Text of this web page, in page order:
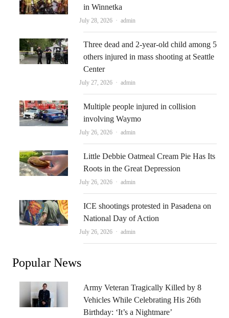
in Winnetka
July 28, 2026 Author
admin
Three dead and 2-year-old child among 5
others injured in mass shooting at Seattle
Center
July 27, 2026 Author
admin
Multiple people injured in collision
involving Waymo
July 26, 2026 Author
admin
Little Debbie Oatmeal Cream Pie Has Its
Roots in the Great Depression
July 26, 2026 Author
admin
ICE shootings protested in Pasadena on
National Day of Action
July 26, 2026 Author
admin
Popular News
Army Veteran Tragically Killed by 8
Vehicles While Celebrating His 26th
Birthday: ‘It’s a Nightmare’